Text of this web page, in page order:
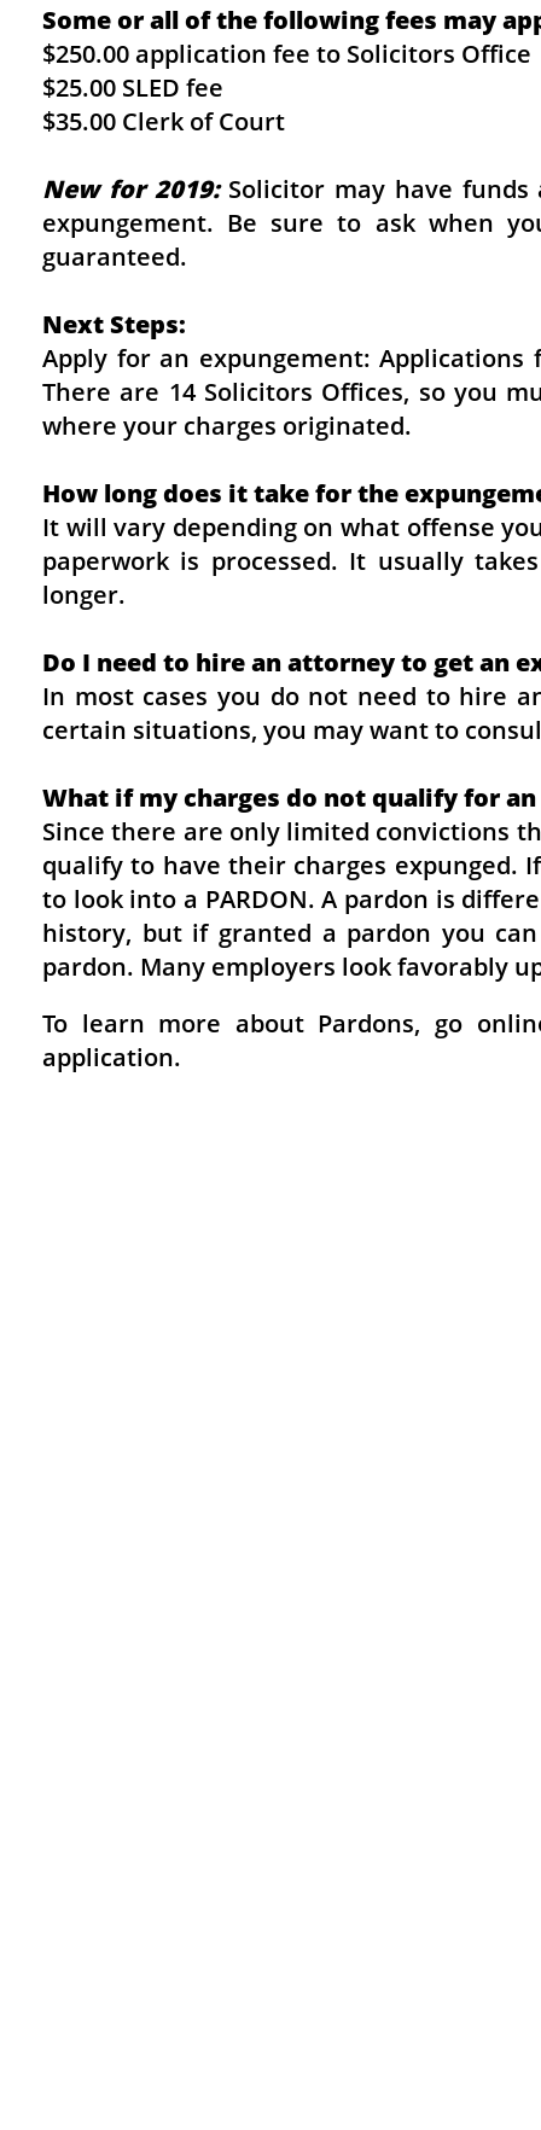
Some or all of the following fees may
$250.00 application fee to Solicitors Office
$25.00 SLED fee
$35.00 Clerk of Court
New for 2019: Solicitor may have
expungement. Be sure to ask when
guaranteed.
Next Steps:
Apply for an expungement:
There are 14 Solicitors Offices, so you
where your charges originated.
How long does it take for the
It will vary depending on what offense
paperwork is processed. It usually
longer.
Do I need to hire an attorney to get an
In most cases you do not need to hire
certain situations, you may want to
What if my charges do not qualify for
Since there are only limited convictions
qualify to have their charges expunged.
to look into a PARDON. A pardon is
history, but if granted a pardon you
pardon. Many employers look favorably
To learn more about Pardons, go
application.